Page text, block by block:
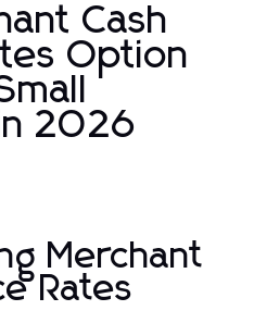
Cash
Option
2026
Merchant
Rates